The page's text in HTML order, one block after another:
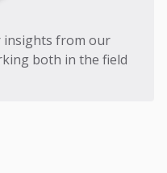
from our
both in the field